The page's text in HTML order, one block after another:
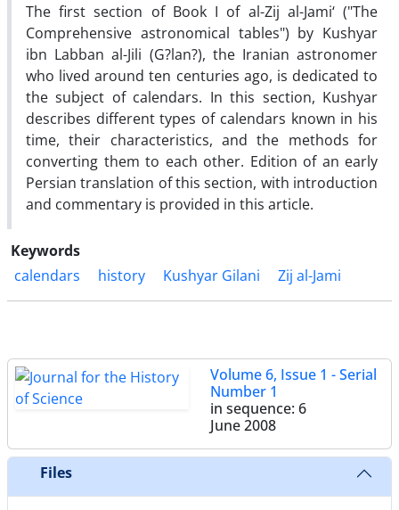
The first section of Book I of al-Zij al-Jami‘ ("The
Comprehensive astronomical tables") by Kushyar
ibn Labban al-Jili (G?lan?), the Iranian astronomer
who lived around ten centuries ago, is dedicated to
the subject of calendars. In this section, Kushyar
describes different types of calendars known in his
time, their characteristics, and the methods for
converting them to each other. Edition of an early
Persian translation of this section, with introduction
and commentary is provided in this article.
Keywords
calendars
history Kushyar Gilani Zij al-Jami
Volume 6, Issue 1 - Serial
Number 1
in sequence: 6
June 2008
Files